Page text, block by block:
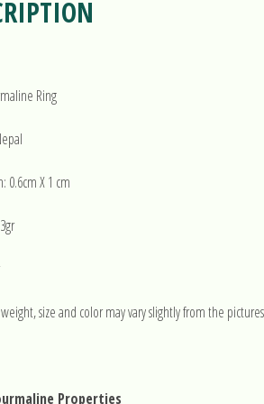
Ring
0.6cm X 1 cm
size and color may vary slightly from the
Properties